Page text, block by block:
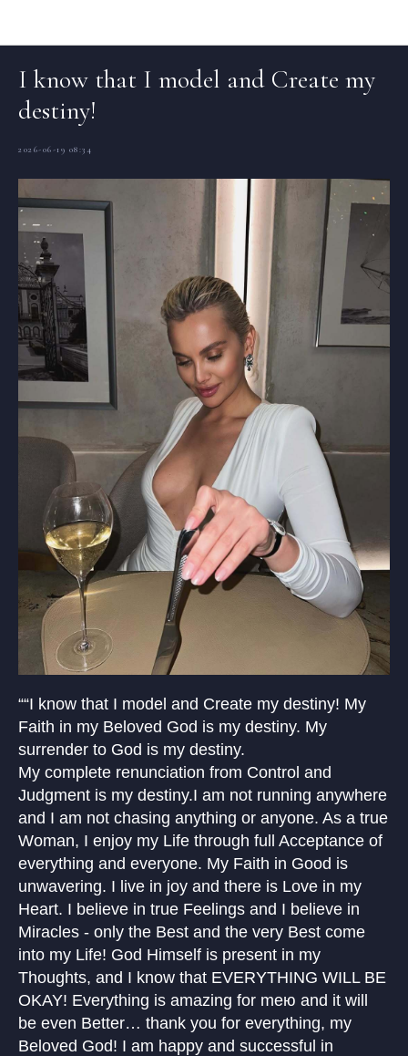
I know that I model and Create my
destiny!
2026-06-19 08:34
““I know that I model and Create my destiny! My
Faith in my Beloved God is my destiny. My
surrender to God is my destiny.
My complete renunciation from Control and
Judgment is my destiny.I am not running anywhere
and I am not chasing anything or anyone. As a true
Woman, I enjoy my Life through full Acceptance of
everything and everyone. My Faith in Good is
unwavering. I live in joy and there is Love in my
Heart. I believe in true Feelings and I believe in
Miracles - only the Best and the very Best come
into my Life! God Himself is present in my
Thoughts, and I know that EVERYTHING WILL BE
OKAY! Everything is amazing for meю and it will
be even Better… thank you for everything, my
Beloved God! I am happy and successful in